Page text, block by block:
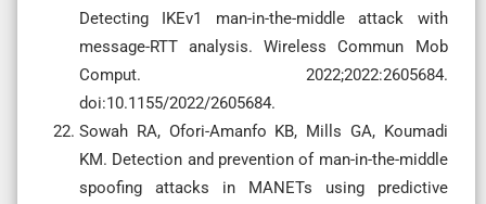
Detecting IKEv1 man-in-the-middle attack with
message-RTT analysis. Wireless Commun Mob
Comput. 2022;2022:2605684.
doi:10.1155/2022/2605684.
Sowah RA, Ofori-Amanfo KB, Mills GA, Koumadi
KM. Detection and prevention of man-in-the-middle
spoofing attacks in MANETs using predictive